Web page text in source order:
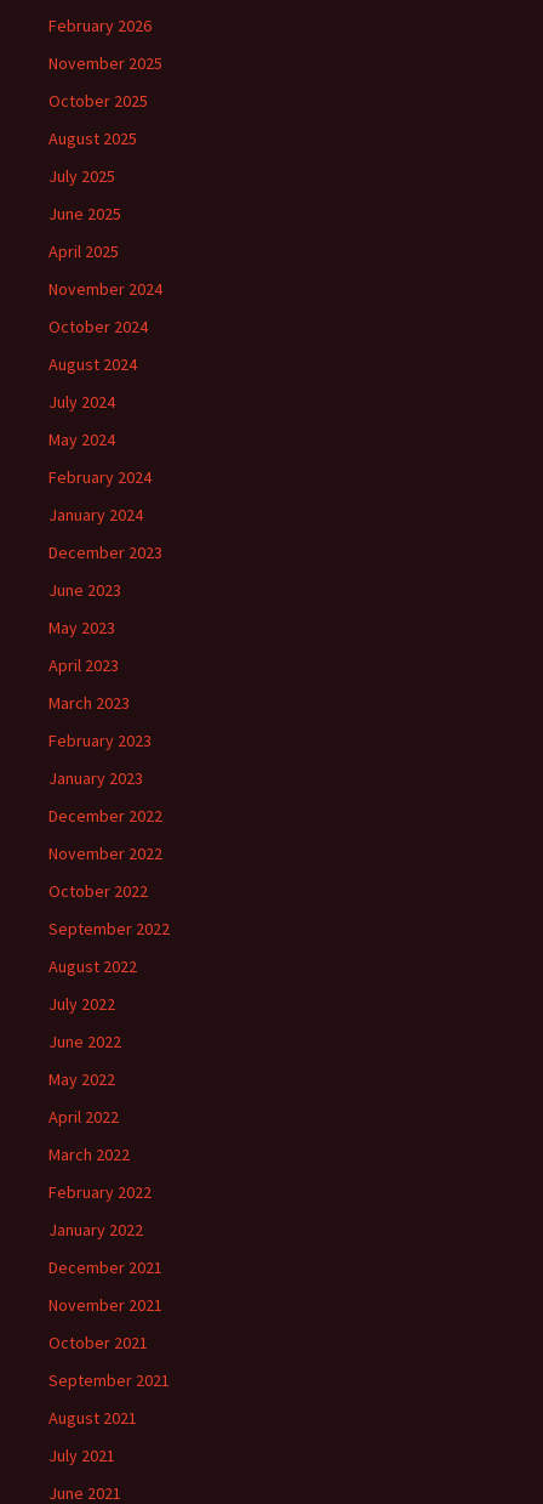
February 2026
November 2025
October 2025
August 2025
July 2025
June 2025
April 2025
November 2024
October 2024
August 2024
July 2024
May 2024
February 2024
January 2024
December 2023
June 2023
May 2023
April 2023
March 2023
February 2023
January 2023
December 2022
November 2022
October 2022
September 2022
August 2022
July 2022
June 2022
May 2022
April 2022
March 2022
February 2022
January 2022
December 2021
November 2021
October 2021
September 2021
August 2021
July 2021
June 2021